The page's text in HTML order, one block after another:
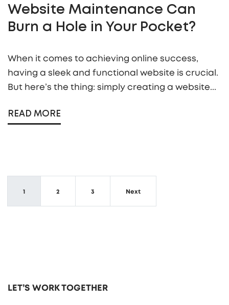
Website Maintenance Can
Burn a Hole in Your Pocket?
When it comes to achieving online success,
having a sleek and functional website is crucial.
But here’s the thing: simply creating a website...
READ MORE
1 2 3 Next
LET’S WORK TOGETHER